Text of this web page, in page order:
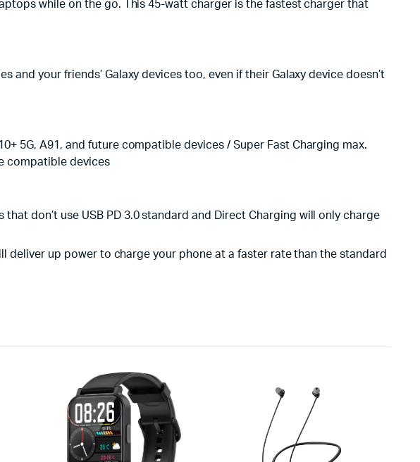
while on the go. This 45-watt charger is the fastest charger that
and your friends’ Galaxy devices too, even if their Galaxy device doesn’t
5G, A91, and future compatible devices / Super Fast Charging max.
compatible devices
don’t use USB PD 3.0 standard and Direct Charging will only charge
deliver up power to charge your phone at a faster rate than the standard